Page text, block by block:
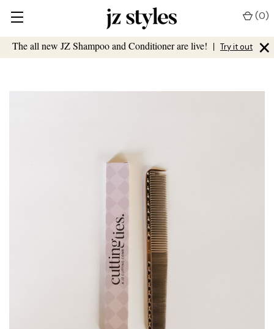
The all new JZ Shampoo and Conditioner are live! | Try it out ×
(0)